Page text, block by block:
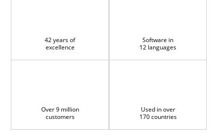
42 years of
excellence
Software in
12 languages
Over 9 million
customers
Used in over
170 countries